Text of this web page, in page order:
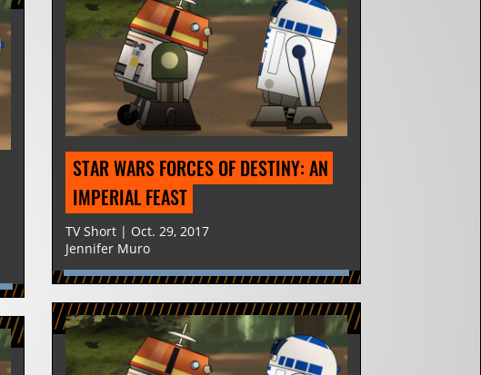
STAR WARS FORCES OF DESTINY: AN
IMPERIAL FEAST
TV Short | Oct. 29, 2017
Jennifer Muro